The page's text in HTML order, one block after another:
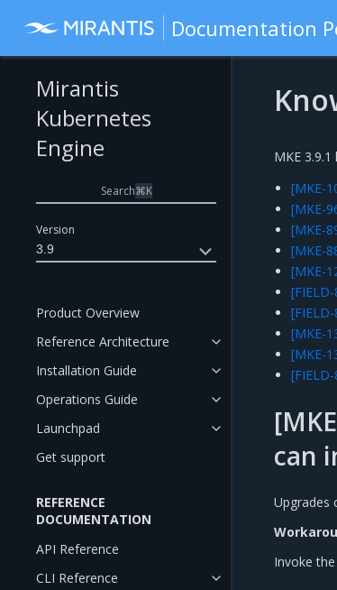
Documentation
Version
3.9
Mirantis
Kubernetes
Engine
Search⌘K
Product Overview
Reference Architecture
Installation Guide
Operations Guide
Launchpad
Get support
REFERENCE
DOCUMENTATION
API Reference
CLI Reference
MKE
[MKE-
[MKE-
[MKE-
[MKE-
[MKE-
[MKE-
[MKE-
can
Upgrades
Invoke the